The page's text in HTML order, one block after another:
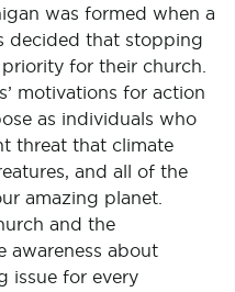
was formed when a
decided that stopping
for their church.
motivations for action
as individuals who
threat that climate
and all of the
amazing planet.
and the
awareness about
issue for every